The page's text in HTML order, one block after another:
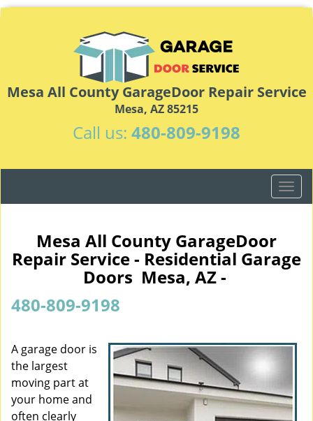
Mesa All County GarageDoor Repair Service
Mesa, AZ 85215
Call us: 480-809-9198
T
o
e
g
i
o
Mesa All County GarageDoor
Repair Service - Residential Garage
Doors Mesa, AZ -
480-809-9198
A garage door is
the largest
moving part at
your home and
often clearly